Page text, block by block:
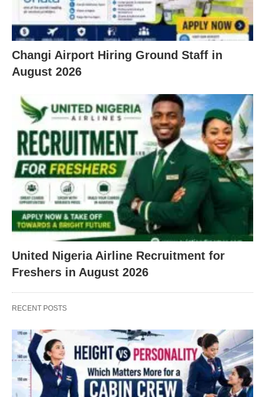
Changi Airport Hiring Ground Staff in
August 2026
United Nigeria Airline Recruitment for
Freshers in August 2026
RECENT POSTS